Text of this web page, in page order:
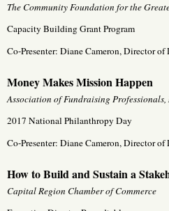
The Community Foundation for the
Capacity Building Grant Program
Co-Presenter: Diane Cameron, Director
Money Makes Mission Happen
Association of Fundraising
2017 National Philanthropy Day
Co-Presenter: Diane Cameron, Director
How to Build and Sustain a
Capital Region Chamber of Commerce